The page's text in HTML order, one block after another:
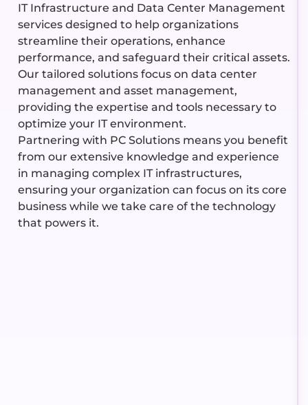
IT Infrastructure and Data Center Management
services designed to help organizations
streamline their operations, enhance
performance, and safeguard their critical assets.
Our tailored solutions focus on data center
management and asset management,
providing the expertise and tools necessary to
optimize your IT environment.
Partnering with PC Solutions means you benefit
from our extensive knowledge and experience
in managing complex IT infrastructures,
ensuring your organization can focus on its core
business while we take care of the technology
that powers it.